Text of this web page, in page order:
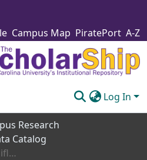
Campus Map PiratePort A-Z
Log In
Research
Catalog
Risk of parasiticides diflubenzuron, eprinomectin, and fenbendazole to dung-associated beetles